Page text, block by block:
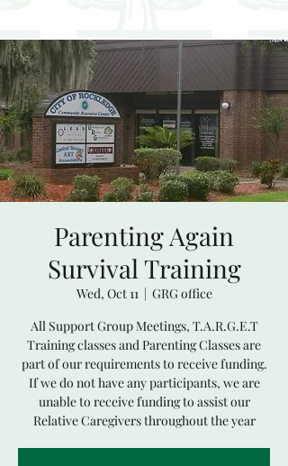
Parenting Again
Survival Training
Wed, Oct 11
  |
GRG office
All Support Group Meetings, T.A.R.G.E.T
Training classes and Parenting Classes are
part of our requirements to receive funding.
If we do not have any participants, we are
unable to receive funding to assist our
Relative Caregivers throughout the year